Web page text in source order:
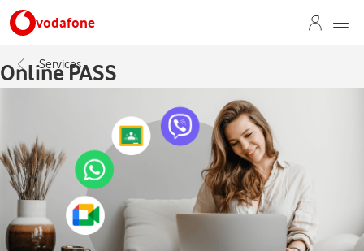
vodafone
Services
Online PASS